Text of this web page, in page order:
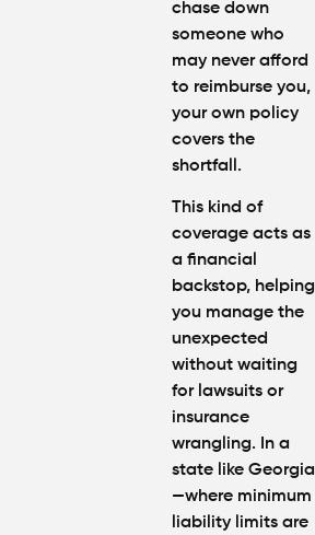
chase down
someone who
may never afford
to reimburse you,
your own policy
covers the
shortfall.
This kind of
coverage acts as
a financial
backstop, helping
you manage the
unexpected
without waiting
for lawsuits or
insurance
wrangling. In a
state like Georgia
—where minimum
liability limitsare